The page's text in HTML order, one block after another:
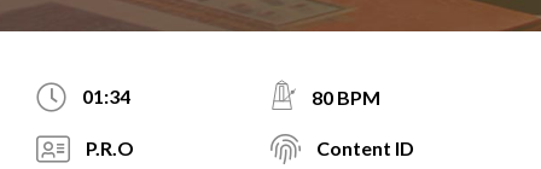
01:34 80 BPM
P.R.O
Content ID